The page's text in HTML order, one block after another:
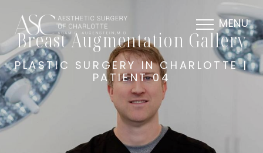
MENU
Breast Augmentation Gallery
PLASTIC SURGERY IN CHARLOTTE |
PATIENT 04